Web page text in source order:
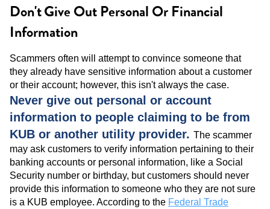
Don'tGive Out Personal Or Financial
Information
Scammers often will attempt to convince someone that
they already have sensitive information about a customer
or their account; however, this isn't always the case.
Never give out personal or account
information to people claiming to be from
KUB or another utility provider. The scammer
may ask customers to verify information pertaining to their
banking accounts or personal information, like a Social
Security number or birthday, but customers should never
provide this information to someone who they are not sure
is a KUB employee. According to the Federal Trade